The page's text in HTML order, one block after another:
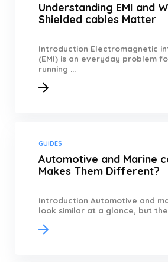
Understanding EMI and
Shielded cables Matter
Introduction Electromagnetic
(EMI) is an everyday problem
running ...
GUIDES
Automotive and Marine
Makes Them Different?
Introduction Automotive and
look similar at a glance, but